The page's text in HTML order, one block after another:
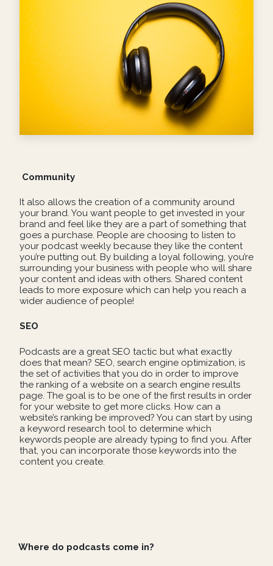
Community
It also allows the creation of a community around
your brand. You want people to get invested in your
brand and feel like they are a part of something that
goes a purchase. People are choosing to listen to
your podcast weekly because they like the content
you’re putting out. By building a loyal following, you’re
surrounding your business with people who will share
your content and ideas with others. Shared content
leads to more exposure which can help you reach a
wider audience of people!
SEO
Podcasts are a great SEO tactic but what exactly
does that mean? SEO, search engine optimization, is
the set of activities that you do in order to improve
the ranking of a website on a search engine results
page. The goal is to be one of the first results in order
for your website to get more clicks. How can a
website’s ranking be improved? You can start by using
a keyword research tool to determine which
keywords people are already typing to find you. After
that, you can incorporate those keywords into the
content you create.
Where do podcasts come in?